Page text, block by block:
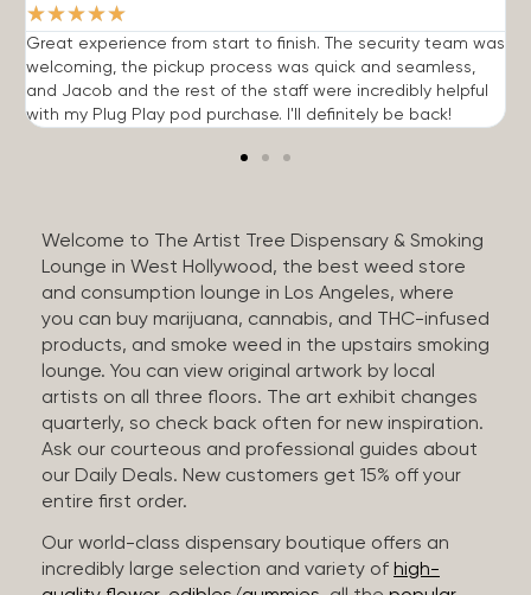
★★★★★
Great experience from start to finish. The security team was
welcoming, the pickup process was quick and seamless,
and Jacob and the rest of the staff were incredibly helpful
with my Plug Play pod purchase. I'll definitely be back!
Welcome to The Artist Tree Dispensary & Smoking
Lounge in West Hollywood, the best weed store
and consumption lounge in Los Angeles, where
you can buy marijuana, cannabis, and THC-infused
products, and smoke weed in the upstairs smoking
lounge. You can view original artwork by local
artists on all three floors. The art exhibit changes
quarterly, so check back often for new inspiration.
Ask our courteous and professional guides about
our Daily Deals. New customers get 15% off your
entire first order.
Our world-class dispensary boutique offers an
incredibly large selection and variety of high-